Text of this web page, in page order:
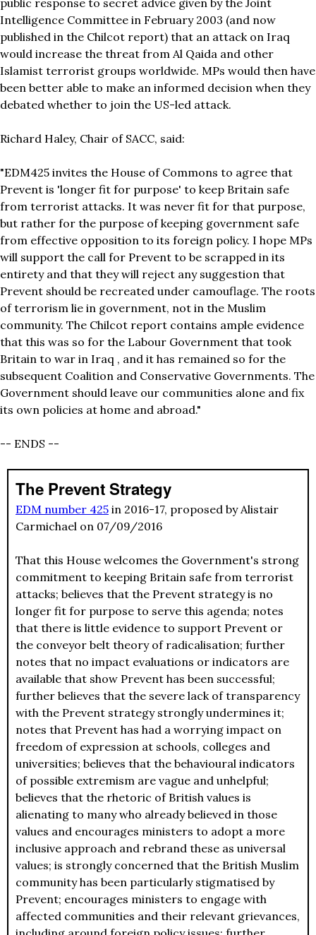
public response to secret advice given by the Joint
Intelligence Committee in February 2003 (and now
published in the Chilcot report) that an attack on Iraq
would increase the threat from Al Qaida and other
Islamist terrorist groups worldwide. MPs would then have
been better able to make an informed decision when they
debated whether to join the US-led attack.
Richard Haley, Chair of SACC, said:
"EDM425 invites the House of Commons to agree that
Prevent is 'longer fit for purpose' to keep Britain safe
from terrorist attacks. It was never fit for that purpose,
but rather for the purpose of keeping government safe
from effective opposition to its foreign policy. I hope MPs
will support the call for Prevent to be scrapped in its
entirety and that they will reject any suggestion that
Prevent should be recreated under camouflage. The roots
of terrorism lie in government, not in the Muslim
community. The Chilcot report contains ample evidence
that this was so for the Labour Government that took
Britain to war in Iraq , and it has remained so for the
subsequent Coalition and Conservative Governments. The
Government should leave our communities alone and fix
its own policies at home and abroad."
-- ENDS --
The Prevent Strategy
EDM number 425 in 2016-17, proposed by Alistair
Carmichael on 07/09/2016
That this House welcomes the Government's strong
commitment to keeping Britain safe from terrorist
attacks; believes that the Prevent strategy is no
longer fit for purpose to serve this agenda; notes
that there is little evidence to support Prevent or
the conveyor belt theory of radicalisation; further
notes that no impact evaluations or indicators are
available that show Prevent has been successful;
further believes that the severe lack of transparency
with the Prevent strategy strongly undermines it;
notes that Prevent has had a worrying impact on
freedom of expression at schools, colleges and
universities; believes that the behavioural indicators
of possible extremism are vague and unhelpful;
believes that the rhetoric of British values is
alienating to many who already believed in those
values and encourages ministers to adopt a more
inclusive approach and rebrand these as universal
values; is strongly concerned that the British Muslim
community has been particularly stigmatised by
Prevent; encourages ministers to engage with
affected communities and their relevant grievances,